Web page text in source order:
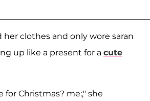
clothes and only wore saran
up like a present for a cute
Christmas? me:," she